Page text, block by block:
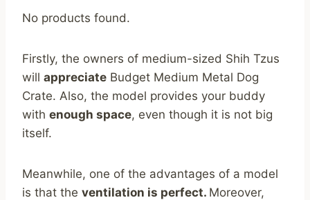
No products found.
Firstly, the owners of medium-sized Shih Tzus
will appreciate Budget Medium Metal Dog
Crate. Also, the model provides your buddy
with enough space, even though it is not big
itself.
Meanwhile, one of the advantages of a model
is that the ventilation is perfect. Moreover,